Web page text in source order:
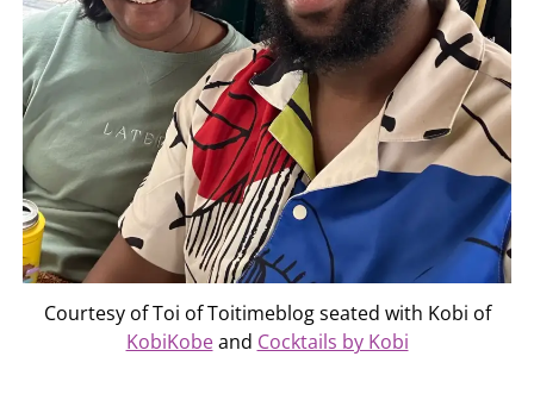
Courtesy of Toi of Toitimeblog seated with Kobi of
KobiKobeand Cocktails by Kobi